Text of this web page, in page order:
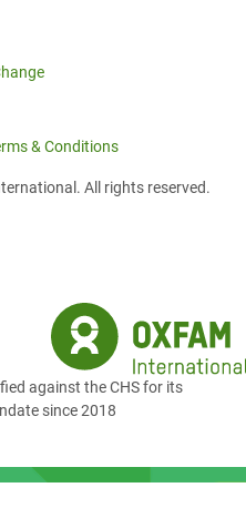
& Conditions
All rights reserved.
against the CHS for its
since 2018